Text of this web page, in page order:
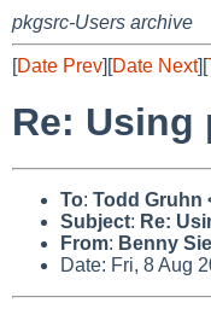
pkgsrc-Users archive
[Date Prev][Date Next][
Re: Using
To: Todd Gruhn
Subject: Re:
From: Benny
Date: Fri, 8 Aug